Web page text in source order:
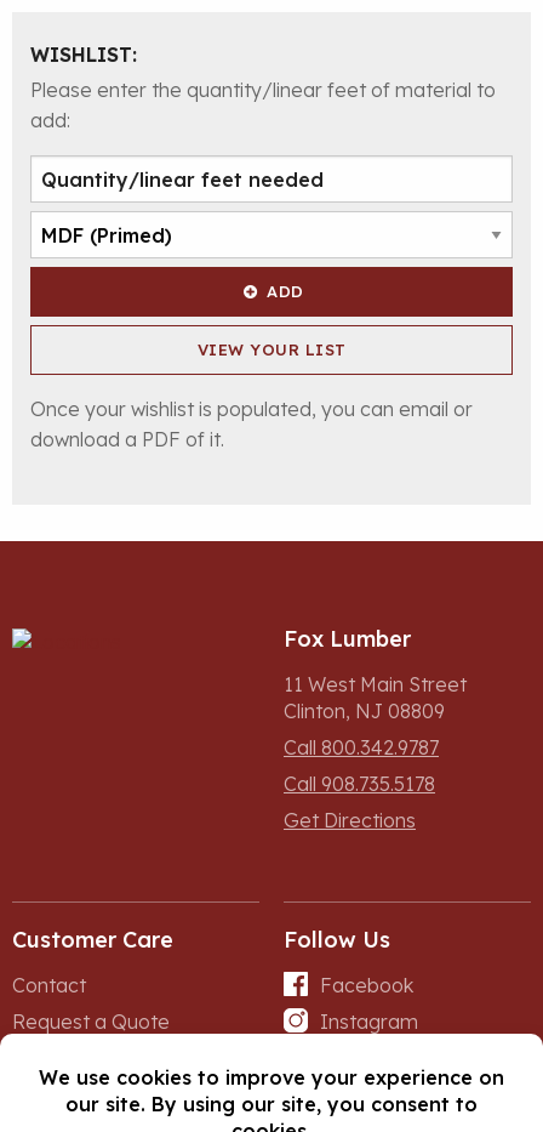
WISHLIST:
Please enter the quantity/linear feet of material to
add:
ADD
VIEW YOUR LIST
Once your wishlist is populated, you can email or
download a PDF of it.
Fox Lumber
11 West Main Street
Clinton, NJ 08809
Call 800.342.9787
Call 908.735.5178
Get Directions
Customer Care
Contact
Request a Quote
Follow Us
Facebook
Instagram